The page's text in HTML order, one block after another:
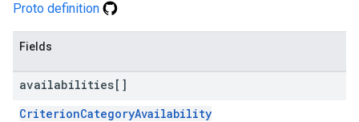
Proto definition
Fields
availabilities[]
CriterionCategoryAvailability